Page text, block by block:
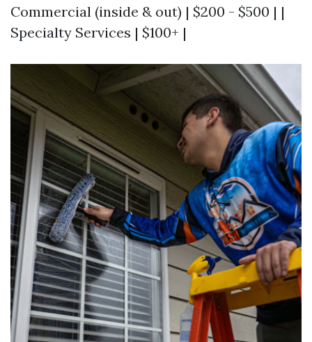
Commercial (inside & out) | $200 - $500 | |
Specialty Services | $100+ |